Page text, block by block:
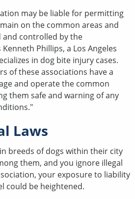
may be liable for permitting
on the common areas and
controlled by the
Phillips, a Los Angeles
in dog bite injury cases.
of these associations have a
and operate the common
them safe and warning of any
Laws
breeds of dogs within their city
them, and you ignore illegal
your exposure to liability
could be heightened.